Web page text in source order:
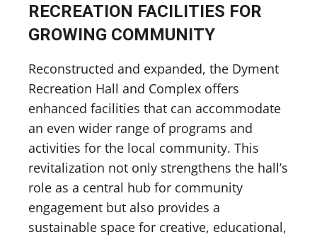
RECREATION FACILITIES FOR
GROWING COMMUNITY
Reconstructed and expanded, the Dyment
Recreation Hall and Complex offers
enhanced facilities that can accommodate
an even wider range of programs and
activities for the local community. This
revitalization not only strengthens the hall’s
role as a central hub for community
engagement but also provides a
sustainable space for creative, educational,